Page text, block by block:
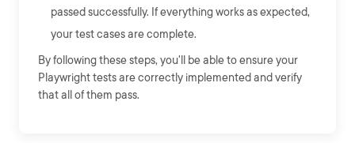
passed successfully. If everything works as expected,
your test cases are complete.
By following these steps, you'll be able to ensure your
Playwright tests are correctly implemented and verify
that all of them pass.